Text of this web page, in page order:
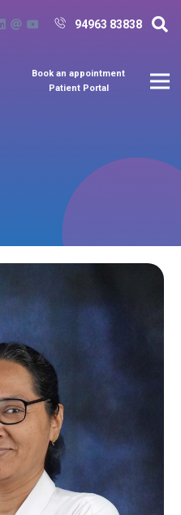
94963 83838
Book an appointment
Patient Portal